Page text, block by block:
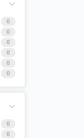
0
0
0
0
0
0
0
0